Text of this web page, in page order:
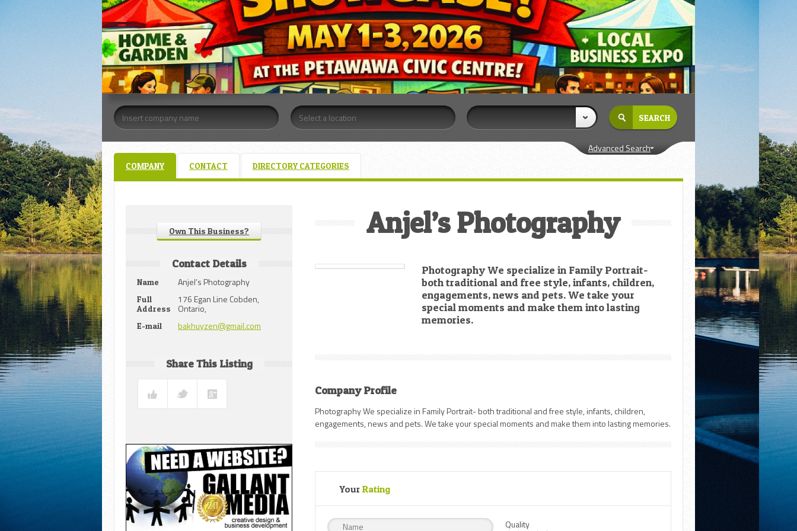
Advanced Search
COMPANY CONTACT DIRECTORY CATEGORIES
Own This Business?
Contact Details
Name Anjel’s Photography
Full
Address
176 Egan Line Cobden,
Ontario,
E-mail bakhuyzen@gmail.com
Share This Listing
Anjel’s Photography
Photography We specialize in Family Portrait-
both traditional and free style, infants, children,
engagements, news and pets. We take your
special moments and make them into lasting
memories.
Company Profile
Photography We specialize in Family Portrait- both traditional and free style, infants, children,
engagements, news and pets. We take your special moments and make them into lasting memories.
YourRating
Quality